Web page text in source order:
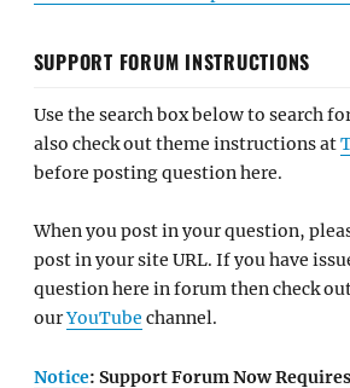
SUPPORT FORUM INSTRUCTIONS
Use the search box below to search
also check out theme instructions at
before posting question here.
When you post in your question,
post in your site URL. If you have
question here in forum then check
ourYouTube channel.
Notice: Support Forum Now